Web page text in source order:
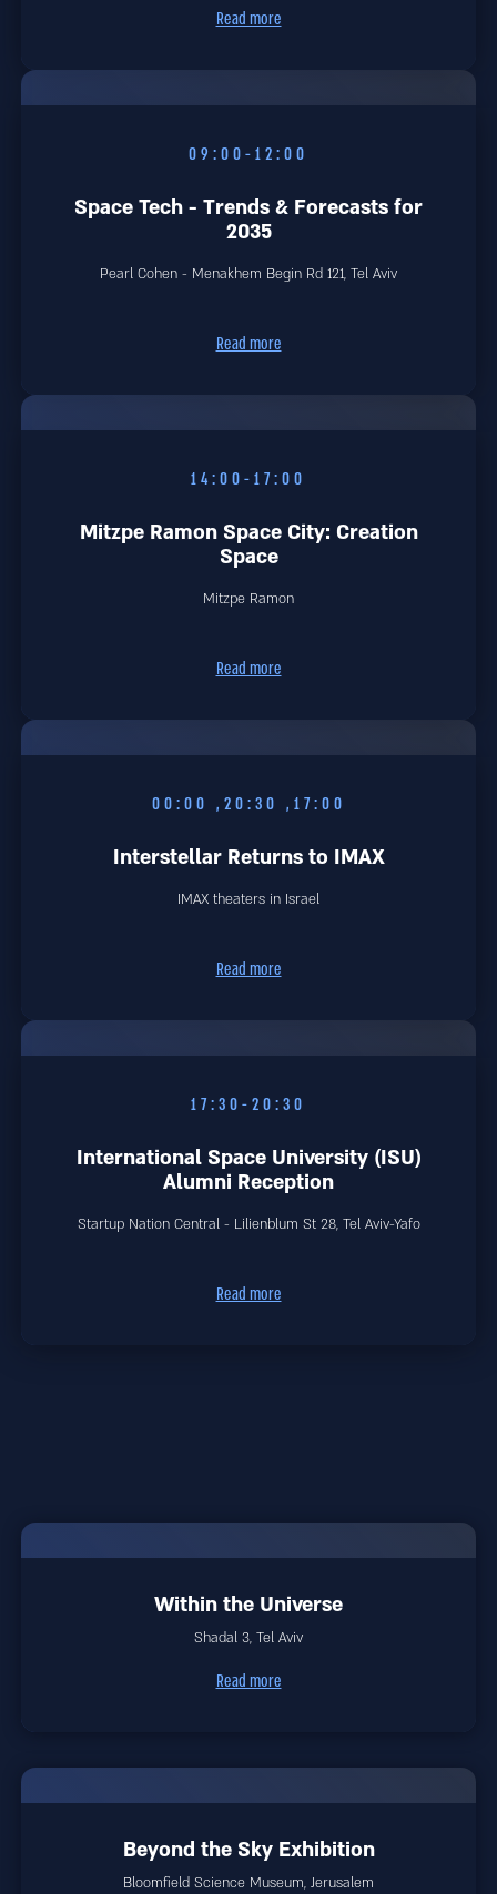
Read more
09:00-12:00
Space Tech - Trends & Forecasts for
2035
Pearl Cohen - Menakhem Begin Rd 121, Tel Aviv
Read more
14:00-17:00
Mitzpe Ramon Space City: Creation
Space
Mitzpe Ramon
Read more
17:00, 20:30, 00:00
Interstellar Returns to IMAX
IMAX theaters in Israel
Read more
17:30-20:30
International Space University (ISU)
Alumni Reception
Startup Nation Central - Lilienblum St 28, Tel Aviv-Yafo
Read more
Within the Universe
Shadal 3, Tel Aviv
Read more
Beyond the Sky Exhibition
Bloomfield Science Museum, Jerusalem